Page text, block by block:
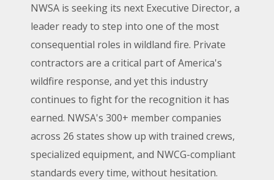
NWSA is seeking its next Executive Director, a
leader ready to step into one of the most
consequential roles in wildland fire. Private
contractors are a critical part of America's
wildfire response, and yet this industry
continues to fight for the recognition it has
earned. NWSA's 300+ member companies
across 26 states show up with trained crews,
specialized equipment, and NWCG-compliant
standards every time, without hesitation.